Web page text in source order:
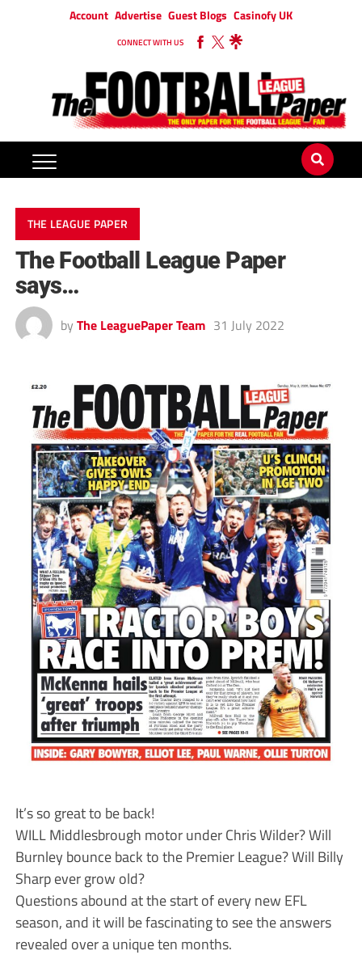
Account Advertise Guest Blogs Casinofy UK
CONNECT WITH US
THE LEAGUE PAPER
The Football League Paper
says…
by The LeaguePaper Team 31 July 2022
It’s so great to be back!
WILL Middlesbrough motor under Chris Wilder? Will
Burnley bounce back to the Premier League? Will Billy
Sharp ever grow old?
Questions abound at the start of every new EFL
season, and it will be fascinating to see the answers
revealed over a unique ten months.